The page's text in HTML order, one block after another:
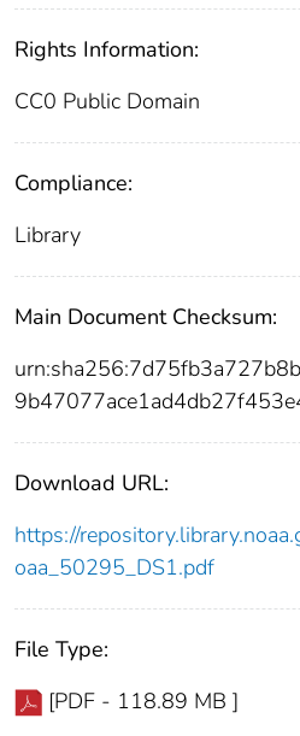
Rights Information:
CC0 Public Domain
Compliance:
Library
Main Document Checksum:
Download URL:
https://
oaa_50295_DS1.pdf
File Type:
[PDF - 118.89 MB ]